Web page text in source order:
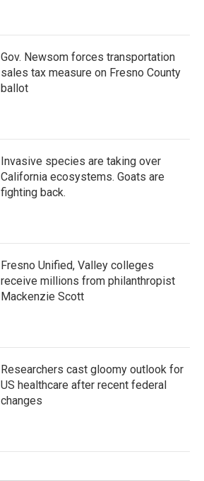
Gov. Newsom forces transportation
sales tax measure on Fresno County
ballot
Invasive species are taking over
California ecosystems. Goats are
fighting back.
Fresno Unified, Valley colleges
receive millions from philanthropist
Mackenzie Scott
Researchers cast gloomy outlook for
US healthcare after recent federal
changes